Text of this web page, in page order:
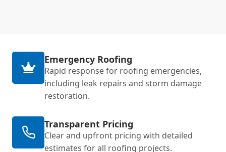
Emergency Roofing
Rapid response for roofing emergencies,
including leak repairs and storm damage
restoration.
Transparent Pricing
Clear and upfront pricing with detailed
estimates for all roofing projects.